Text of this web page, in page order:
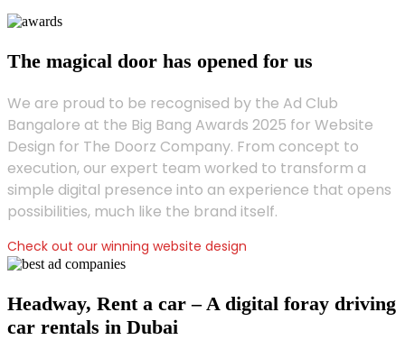
The magical door has opened for us
We are proud to be recognised by the Ad Club
Bangalore at the Big Bang Awards 2025 for Website
Design for The Doorz Company. From concept to
execution, our expert team worked to transform a
simple digital presence into an experience that opens
possibilities, much like the brand itself.
Check out our winning website design
Headway, Rent a car – A digital foray driving
car rentals in Dubai